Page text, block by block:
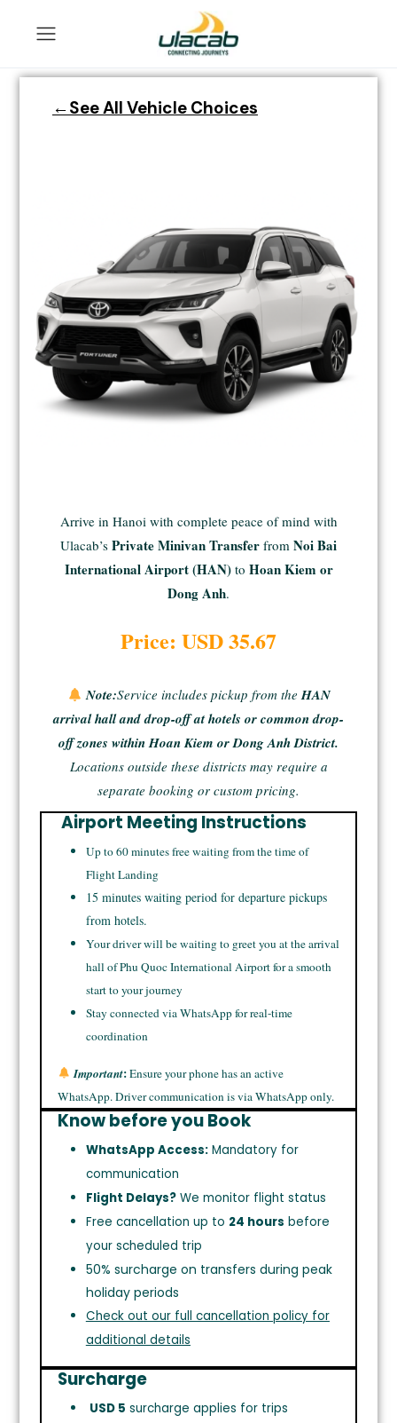
←See All Vehicle Choices
Arrive in Hanoi with complete peace of mind with
Ulacab’s Private Minivan Transfer from Noi Bai
International Airport (HAN)to Hoan Kiem or
Dong Anh.
Price: USD 35.67
Note:Service includes pickup from theHAN
arrival hall and drop-off at hotels or common drop-
off zones within Hoan Kiem or Dong Anh District.
Locations outside these districts may require a
separate booking or custom pricing.
Airport Meeting Instructions
Up to 60 minutes free waiting from the time of
Flight Landing
15 minutes waiting period for departure pickups
from hotels.
Your driver will be waiting to greet you at the arrival
hall of Phu Quoc International Airport for a smooth
start to your journey
Stay connected via WhatsApp for real-time
coordination
Important:Ensure your phone has an active
WhatsApp. Driver communication is via WhatsApp only.
Know before you Book
WhatsApp Access:Mandatory for
communication
Flight Delays?We monitor flight status
Free cancellation up to 24 hours before
your scheduled trip
50% surcharge on transfers during peak
holiday periods
Check out our full cancellation policy for
additional details
Surcharge
USD 5 surcharge applies for trips